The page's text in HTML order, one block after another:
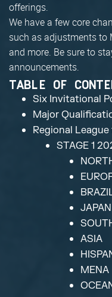
offerings.
We have a few core
such as adjustments to
and more. Be sure to
announcements.
TABLE OF
Six Invitational
Major
Regional
STAGE 1
JAPAN
ASIA
MENA